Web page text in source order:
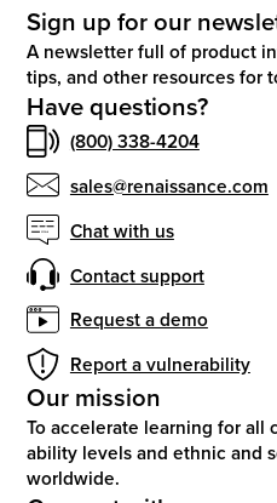
Sign up for our
A newsletter full of product
tips, and other resources for
Have questions?
(800) 338-4204
sales@renaissance.com
Chat with us
Contact support
Request a demo
Report a vulnerability
Our mission
To accelerate learning for all
ability levels and ethnic and
worldwide.